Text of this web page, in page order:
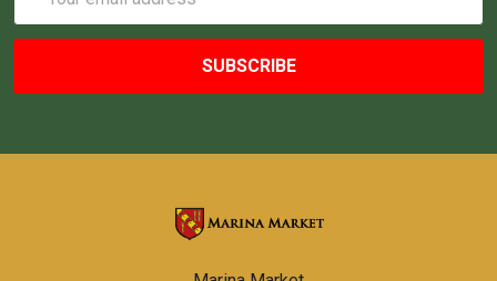
Address